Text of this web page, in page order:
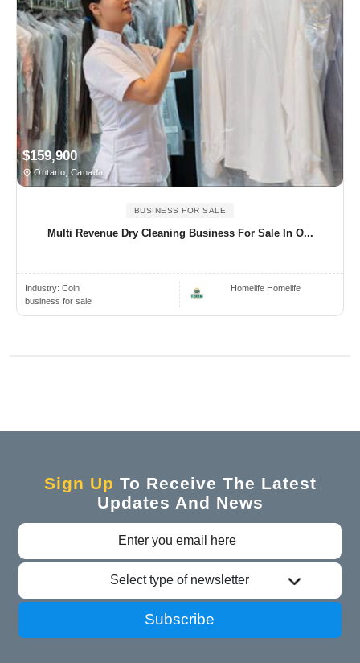
$159,900
Ontario, Canada
BUSINESS FOR SALE
Multi Revenue Dry Cleaning Business For Sale In O...
Industry: Coin
business for sale
Homelife Homelife
Sign Up To Receive The Latest
Updates And News
Select type of newsletter
Subscribe